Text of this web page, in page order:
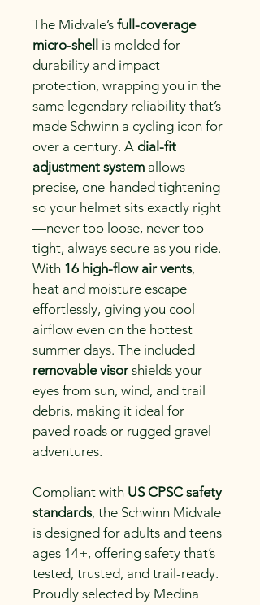
The Midvale’s full-coverage
micro-shell is molded for
durability and impact
protection, wrapping you in the
same legendary reliability that’s
made Schwinn a cycling icon for
over a century. A dial-fit
adjustment system allows
precise, one-handed tightening
so your helmet sits exactly right
—never too loose, never too
tight, always secure as you ride.
With 16 high-flow air vents,
heat and moisture escape
effortlessly, giving you cool
airflow even on the hottest
summer days. The included
removable visor shields your
eyes from sun, wind, and trail
debris, making it ideal for
paved roads or rugged gravel
adventures.
Compliant with US CPSC safety
standards, the Schwinn Midvale
is designed for adults and teens
ages 14+, offering safety that’s
tested, trusted, and trail-ready.
Proudly selected by Medina